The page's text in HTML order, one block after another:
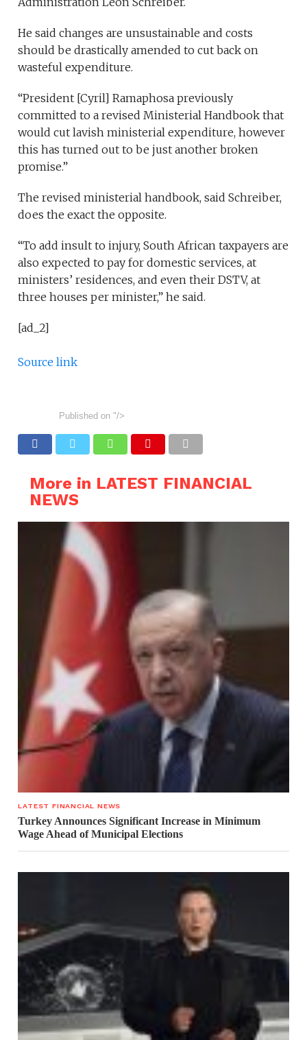
He said changes are unsustainable and costs
should be drastically amended to cut back on
wasteful expenditure.
“President [Cyril] Ramaphosa previously
committed to a revised Ministerial Handbook that
would cut lavish ministerial expenditure, however
this has turned out to be just another broken
promise.”
The revised ministerial handbook, said Schreiber,
does the exact the opposite.
“To add insult to injury, South African taxpayers are
also expected to pay for domestic services, at
ministers’ residences, and even their DSTV, at
three houses per minister,” he said.
[ad_2]
Source link
Published on "/>
More in LATEST FINANCIAL
NEWS
LATEST FINANCIAL NEWS
Turkey Announces Significant Increase in Minimum
Wage Ahead of Municipal Elections